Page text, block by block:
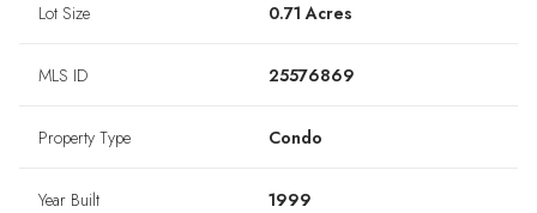
Lot Size 0.71 Acres
MLS ID 25576869
Property Type Condo
Year Built 1999